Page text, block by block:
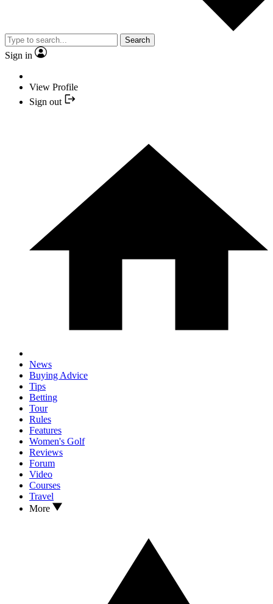
Search
Sign in
View Profile
Sign out
News
Buying Advice
Tips
Betting
Tour
Rules
Features
Women's Golf
Reviews
Forum
Video
Courses
Travel
More